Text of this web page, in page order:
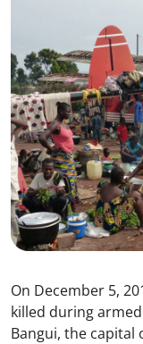
On December 5,
killed during
Bangui, the capital